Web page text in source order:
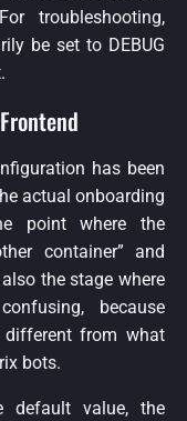
troubleshooting,
be set to DEBUG
has been
actual onboarding
point where the
container” and
the stage where
because
different from what
bots.
default value, the